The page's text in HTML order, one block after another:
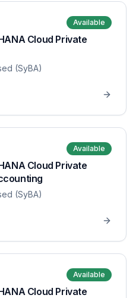
Available
Cloud Private
(SyBA)
Available
Cloud Private
(SyBA)
Available
Cloud Private